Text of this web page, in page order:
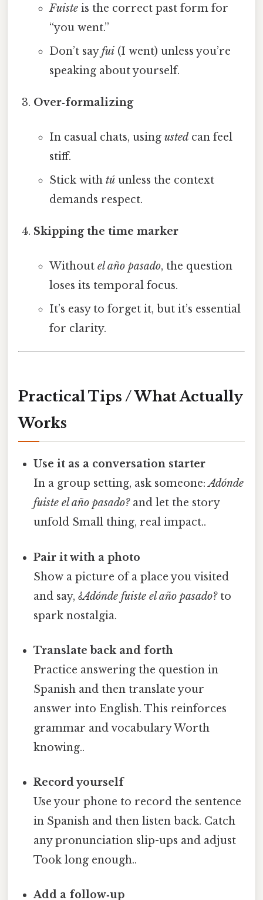
Fuisteis the correct past form for
“you went.”
Don’t sayfui(I went) unless you’re
speaking about yourself.
Over‑formalizing
In casual chats, using ustedcan feel
stiff.
Stick with túunless the context
demands respect.
Skipping the time marker
Without el año pasado, the question
loses its temporal focus.
It’s easy to forget it, but it’s essential
for clarity.
Practical Tips / What Actually
Works
Use it as a conversation starter
In a group setting, ask someone:Adónde
fuiste el año pasado?and let the story
unfold Small thing, real impact..
Pair it with a photo
Show a picture of a place you visited
and say,¿Adónde fuiste el año pasado?to
spark nostalgia.
Translate back and forth
Practice answering the question in
Spanish and then translate your
answer into English. This reinforces
grammar and vocabulary Worth
knowing..
Record yourself
Use your phone to record the sentence
in Spanish and then listen back. Catch
any pronunciation slip-ups and adjust
Took long enough..
Add a follow‑up